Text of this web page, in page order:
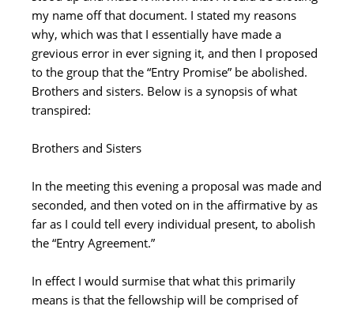
my name off that document. I stated my reasons
why, which was that I essentially have made a
grevious error in ever signing it, and then I proposed
to the group that the “Entry Promise” be abolished.
Brothers and sisters. Below is a synopsis of what
transpired:
Brothers and Sisters
In the meeting this evening a proposal was made and
seconded, and then voted on in the affirmative by as
far as I could tell every individual present, to abolish
the “Entry Agreement.”
In effect I would surmise that what this primarily
means is that the fellowship will be comprised of